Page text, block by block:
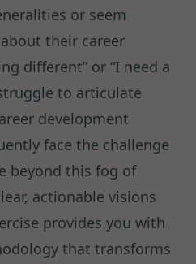
or seem
their career
different” or “I need a
to articulate
development
face the challenge
beyond this fog of
actionable visions
provides you with
that transforms